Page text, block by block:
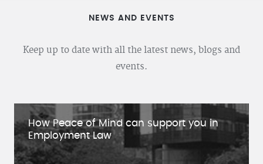
NEWS AND EVENTS
Keep up to date with all the latest news, blogs and
events.
How Peace of Mind can support you in
Employment Law